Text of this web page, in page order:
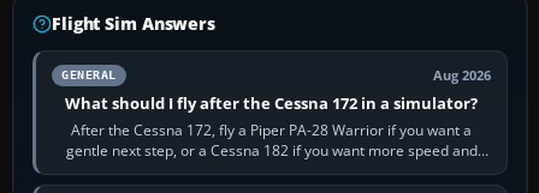
Flight Sim Answers
GENERAL Aug 2026
What should I fly after the Cessna 172 in a simulator?
After the Cessna 172, fly a Piper PA-28 Warrior if you want a
gentle next step, or a Cessna 182 if you want more speed and
systems work. Choose by…